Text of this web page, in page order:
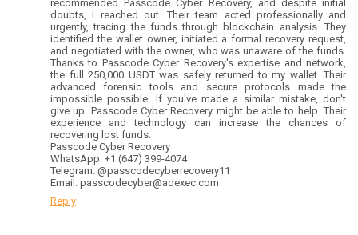
recommended Passcode Cyber Recovery, and despite initial
doubts, I reached out. Their team acted professionally and
urgently, tracing the funds through blockchain analysis. They
identified the wallet owner, initiated a formal recovery request,
and negotiated with the owner, who was unaware of the funds.
Thanks to Passcode Cyber Recovery's expertise and network,
the full 250,000 USDT was safely returned to my wallet. Their
advanced forensic tools and secure protocols made the
impossible possible. If you've made a similar mistake, don't
give up. Passcode Cyber Recovery might be able to help. Their
experience and technology can increase the chances of
recovering lost funds.
Passcode Cyber Recovery
WhatsApp: +1 (647) 399-4074
Telegram: @passcodecyberrecovery11
Email: passcodecyber@adexec.com
Reply